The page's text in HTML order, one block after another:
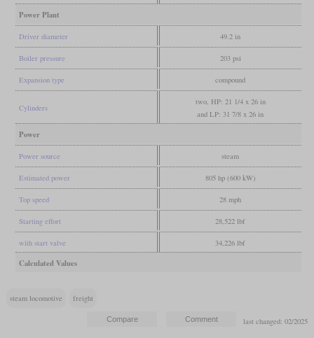
Power Plant
Driver diameter 49.2 in
Boiler pressure 203 psi
Expansion type compound
Cylinders
two, HP: 21 1/4 x 26 in
and LP: 31 7/8 x 26 in
Power
Power source steam
Estimated power 805 hp (600 kW)
Top speed 28 mph
Starting effort 28,522 lbf
with start valve 34,226 lbf
Calculated Values
steam locomotive freight
last changed: 02/2025